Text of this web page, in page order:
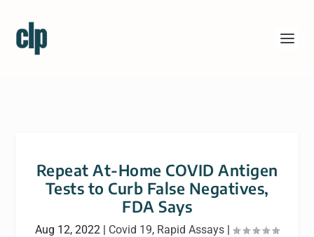
Repeat At-Home COVID Antigen
Tests to Curb False Negatives,
FDA Says
Aug 12, 2022 | Covid 19, Rapid Assays |